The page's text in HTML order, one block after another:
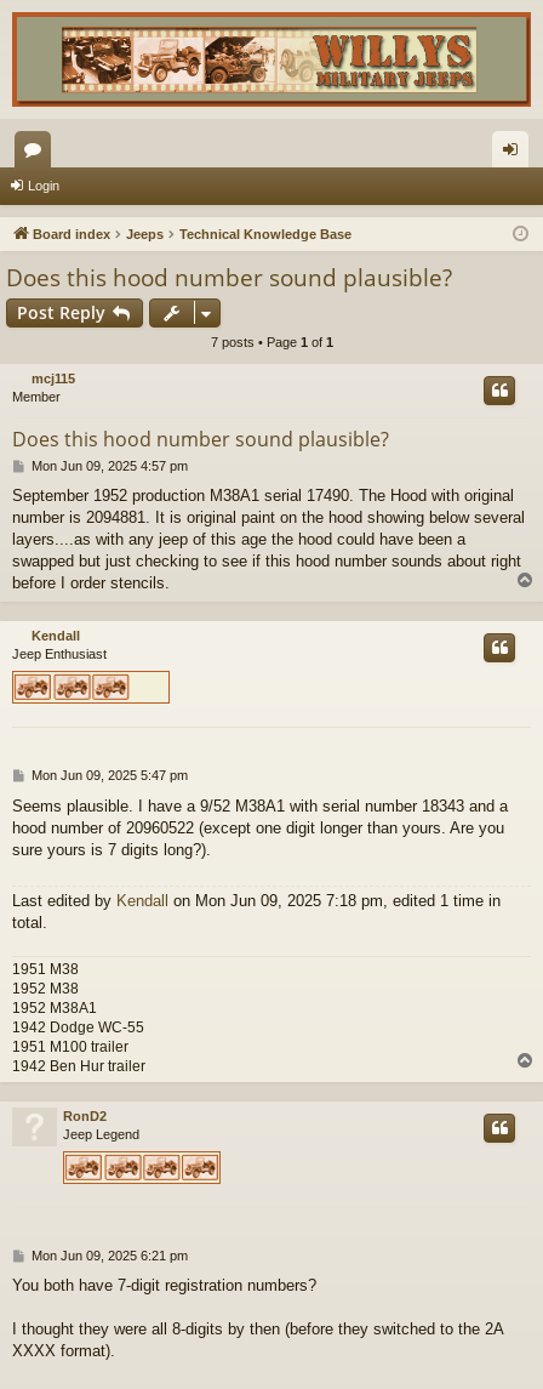
or
u
s
in
Login
Board index Jeeps Technical Knowledge Base
Does this hood number sound plausible?
Post Reply
7 posts • Page 1 of 1
mcj115
Member
Does this hood number sound plausible?
P
s
t
Mon Jun 09, 2025 4:57 pm
September 1952 production M38A1 serial 17490. The Hood with original
number is 2094881. It is original paint on the hood showing below several
layers....as with any jeep of this age the hood could have been a
swapped but just checking to see if this hood number sounds about right
before I order stencils.
p
Kendall
Jeep Enthusiast
P
s
t
Mon Jun 09, 2025 5:47 pm
Seems plausible. I have a 9/52 M38A1 with serial number 18343 and a
hood number of 20960522 (except one digit longer than yours. Are you
sure yours is 7 digits long?).
Last edited by Kendall on Mon Jun 09, 2025 7:18 pm, edited 1 time in
total.
1951 M38
1952 M38
1952 M38A1
1942 Dodge WC-55
1951 M100 trailer
1942 Ben Hur trailer
o
RonD2
Jeep Legend
P
s
Mon Jun 09, 2025 6:21 pm
You both have 7-digit registration numbers?
I thought they were all 8-digits by then (before they switched to the 2A
XXXX format).